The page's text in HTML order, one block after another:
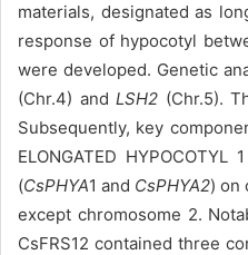
materials, designated as
response of hypocotyl
were developed. Genetic
(Chr.4) andLSH2 (Chr.5).
Subsequently, key
ELONGATED
(CsPHYA1 and CsPHYA2) on
except chromosome 2.
CsFRS12 contained three